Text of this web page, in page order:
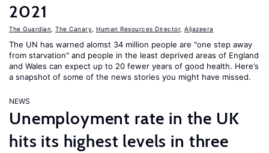
2021
The Guardian The Canary Human Resources Director, Aljazeera
The UN has warned alomst 34 million people are "one step away
from starvation" and people in the least deprived areas of England
and Wales can expect up to 20 fewer years of good health. Here’s
a snapshot of some of the news stories you might have missed.
NEWS
Unemployment rate in the UK
hits its highest levels in three